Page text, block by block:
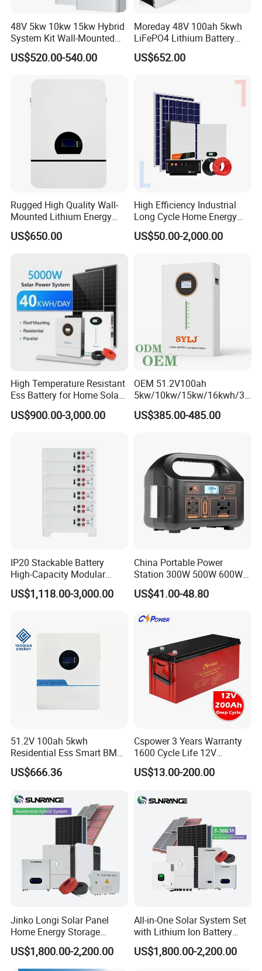
Product application
48V 5kw 10kw 15kw Hybrid
System Kit Wall-Mounted
20kw 25kw 30kw off Grid
Solar Power Energy System
US$520.00-540.00
Moreday 48V 100ah 5kwh
LiFePO4 Lithium Battery
Pack for Home Solar Energy
Storage System
US$652.00
Rugged High Quality Wall-
Mounted Lithium Energy
Storage Battery for Home
US$650.00
High Efficiency Industrial
Long Cycle Home Energy
Storage with Smart Mobile
APP Control System
US$50.00-2,000.00
High Temperature Resistant
Ess Battery for Home Solar
Storage
US$900.00-3,000.00
OEM 51.2V100ah
5kw/10kw/15kw/16kwh/30
kw Home Energy Storage
System
US$385.00-485.00
IP20 Stackable Battery
High-Capacity Modular
Home Residential Energy
Storage Battery System
US$1,118.00-3,000.00
China Portable Power
Station 300W 500W 600W
1000W 1200W Home
Mobile LiFePO4 Outlets UPS
Camping Car Chinese Solar
Power Station Price
US$41.00-48.80
51.2V 100ah 5kwh
Residential Ess Smart BMS
Home Energy Storage
LiFePO4 Wall-Mounted
Power Outage Backup
US$666.36
Cspower 3 Years Warranty
1600 Cycle Life 12V
100ah/200ah/300ah AGM
Gel Rechargeable Battery
Solar/UPS/Telecom/Energy
US$13.00-200.00
Jinko Longi Solar Panel
Home Energy Storage
System 10kwh 20kwh Solar
System Lithium Batteries
Solar Power System 5kw
US$1,800.00-2,200.00
All-in-One Solar System Set
with Lithium Ion Battery
3.5kw 5kw 8kw 10kw 20kw
30kw 40kw 50kw Complete
US$1,800.00-2,200.00